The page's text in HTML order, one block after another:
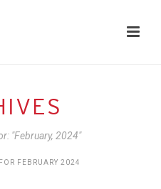
"February, 2024"
FEBRUARY 2024